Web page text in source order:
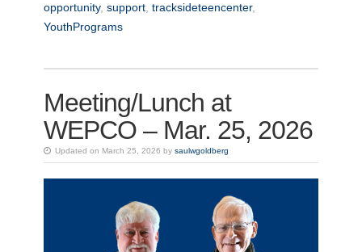
opportunity, support, tracksideteencenter,
YouthPrograms
Meeting/Lunch at
WEPCO – Mar. 25, 2026
Updated on March 25, 2026 by saulwgoldberg